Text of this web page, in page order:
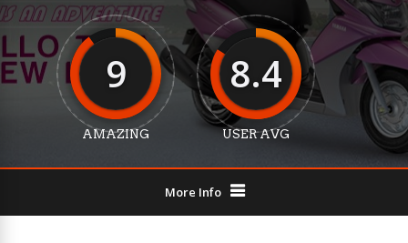
9
AMAZING
8.4
USER AVG
More Info